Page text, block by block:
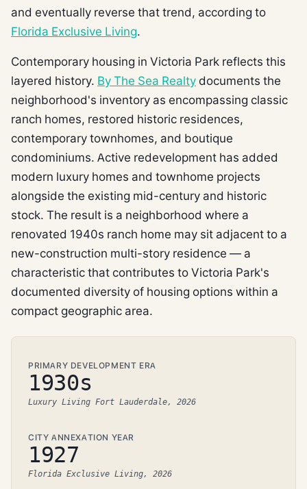
and eventually reverse that trend, according to
Florida Exclusive Living.
Contemporary housing in Victoria Park reflects this
layered history. By The Sea Realty documents the
neighborhood's inventory as encompassing classic
ranch homes, restored historic residences,
contemporary townhomes, and boutique
condominiums. Active redevelopment has added
modern luxury homes and townhome projects
alongside the existing mid-century and historic
stock. The result is a neighborhood where a
renovated 1940s ranch home may sit adjacent to a
new-construction multi-story residence — a
characteristic that contributes to Victoria Park's
documented diversity of housing options within a
compact geographic area.
PRIMARY DEVELOPMENT ERA
1930s
Luxury Living Fort Lauderdale, 2026
CITY ANNEXATION YEAR
1927
Florida Exclusive Living, 2026